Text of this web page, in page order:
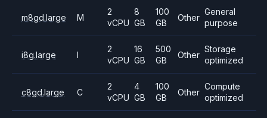
m8gd.large M
2
vCPU
8
GB
100
GB
Other
General
purpose
i8g.large I
2
vCPU
16
GB
500
GB
Other
Storage
optimized
c8gd.large C
2
vCPU
4
GB
100
GB
Other
Compute
optimized